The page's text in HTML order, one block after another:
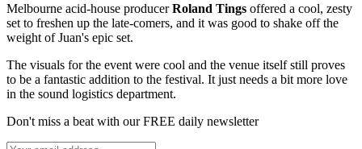
Melbourne acid-house producerRoland Tings offered a cool, zesty
set to freshen up the late-comers, and it was good to shake off the
weight of Juan's epic set.
The visuals for the event were cool and the venue itself still proves
to be a fantastic addition to the festival. It just needs a bit more love
in the sound logistics department.
Don't miss a beat with our FREE daily newsletter